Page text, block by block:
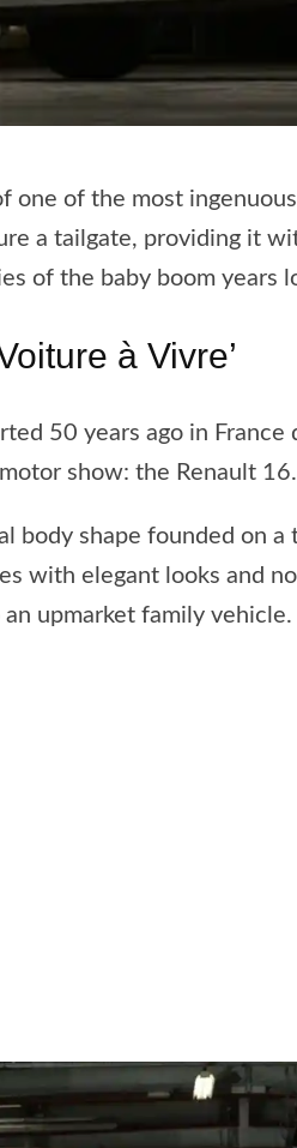
one of the most
a tailgate, providing it
of the baby boom years
à Vivre’
50 years ago in
show: the Renault 16.
body shape founded on
with elegant looks and
upmarket family